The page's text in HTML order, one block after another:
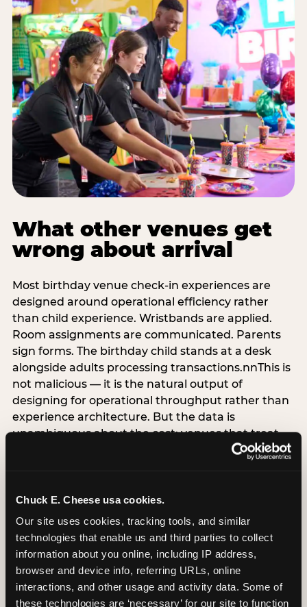
Chuck E. Cheese usa cookies.
Our site uses cookies, tracking tools, and similar
technologies that enable us and third parties to collect
information about you online, including IP address,
browser and device info, referring URLs, online
interactions, and other usage and activity data. Some of
these technologies are ‘necessary’ for our site to function
What other venues get
wrong about arrival
Most birthday venue check-in experiences are
designed around operational efficiency rather
than child experience. Wristbands are applied.
Room assignments are communicated. Parents
sign forms. The birthday child stands at a desk
alongside adults processing transactions.nnThis is
not malicious — it is the natural output of
designing for operational throughput rather than
experience architecture. But the data is
unambiguous about the cost: venues that treat
arrival as an administrative process are forfeiting
alternative does not require significant
operational investment. It requires a decision —
the deliberate choice to design the arrival
moment around the child’s emotional experience
rather than the venue’s operational convenience.
Know the birthday child’s name before they
arrive. Mark the arrival visibly. Make the first 60